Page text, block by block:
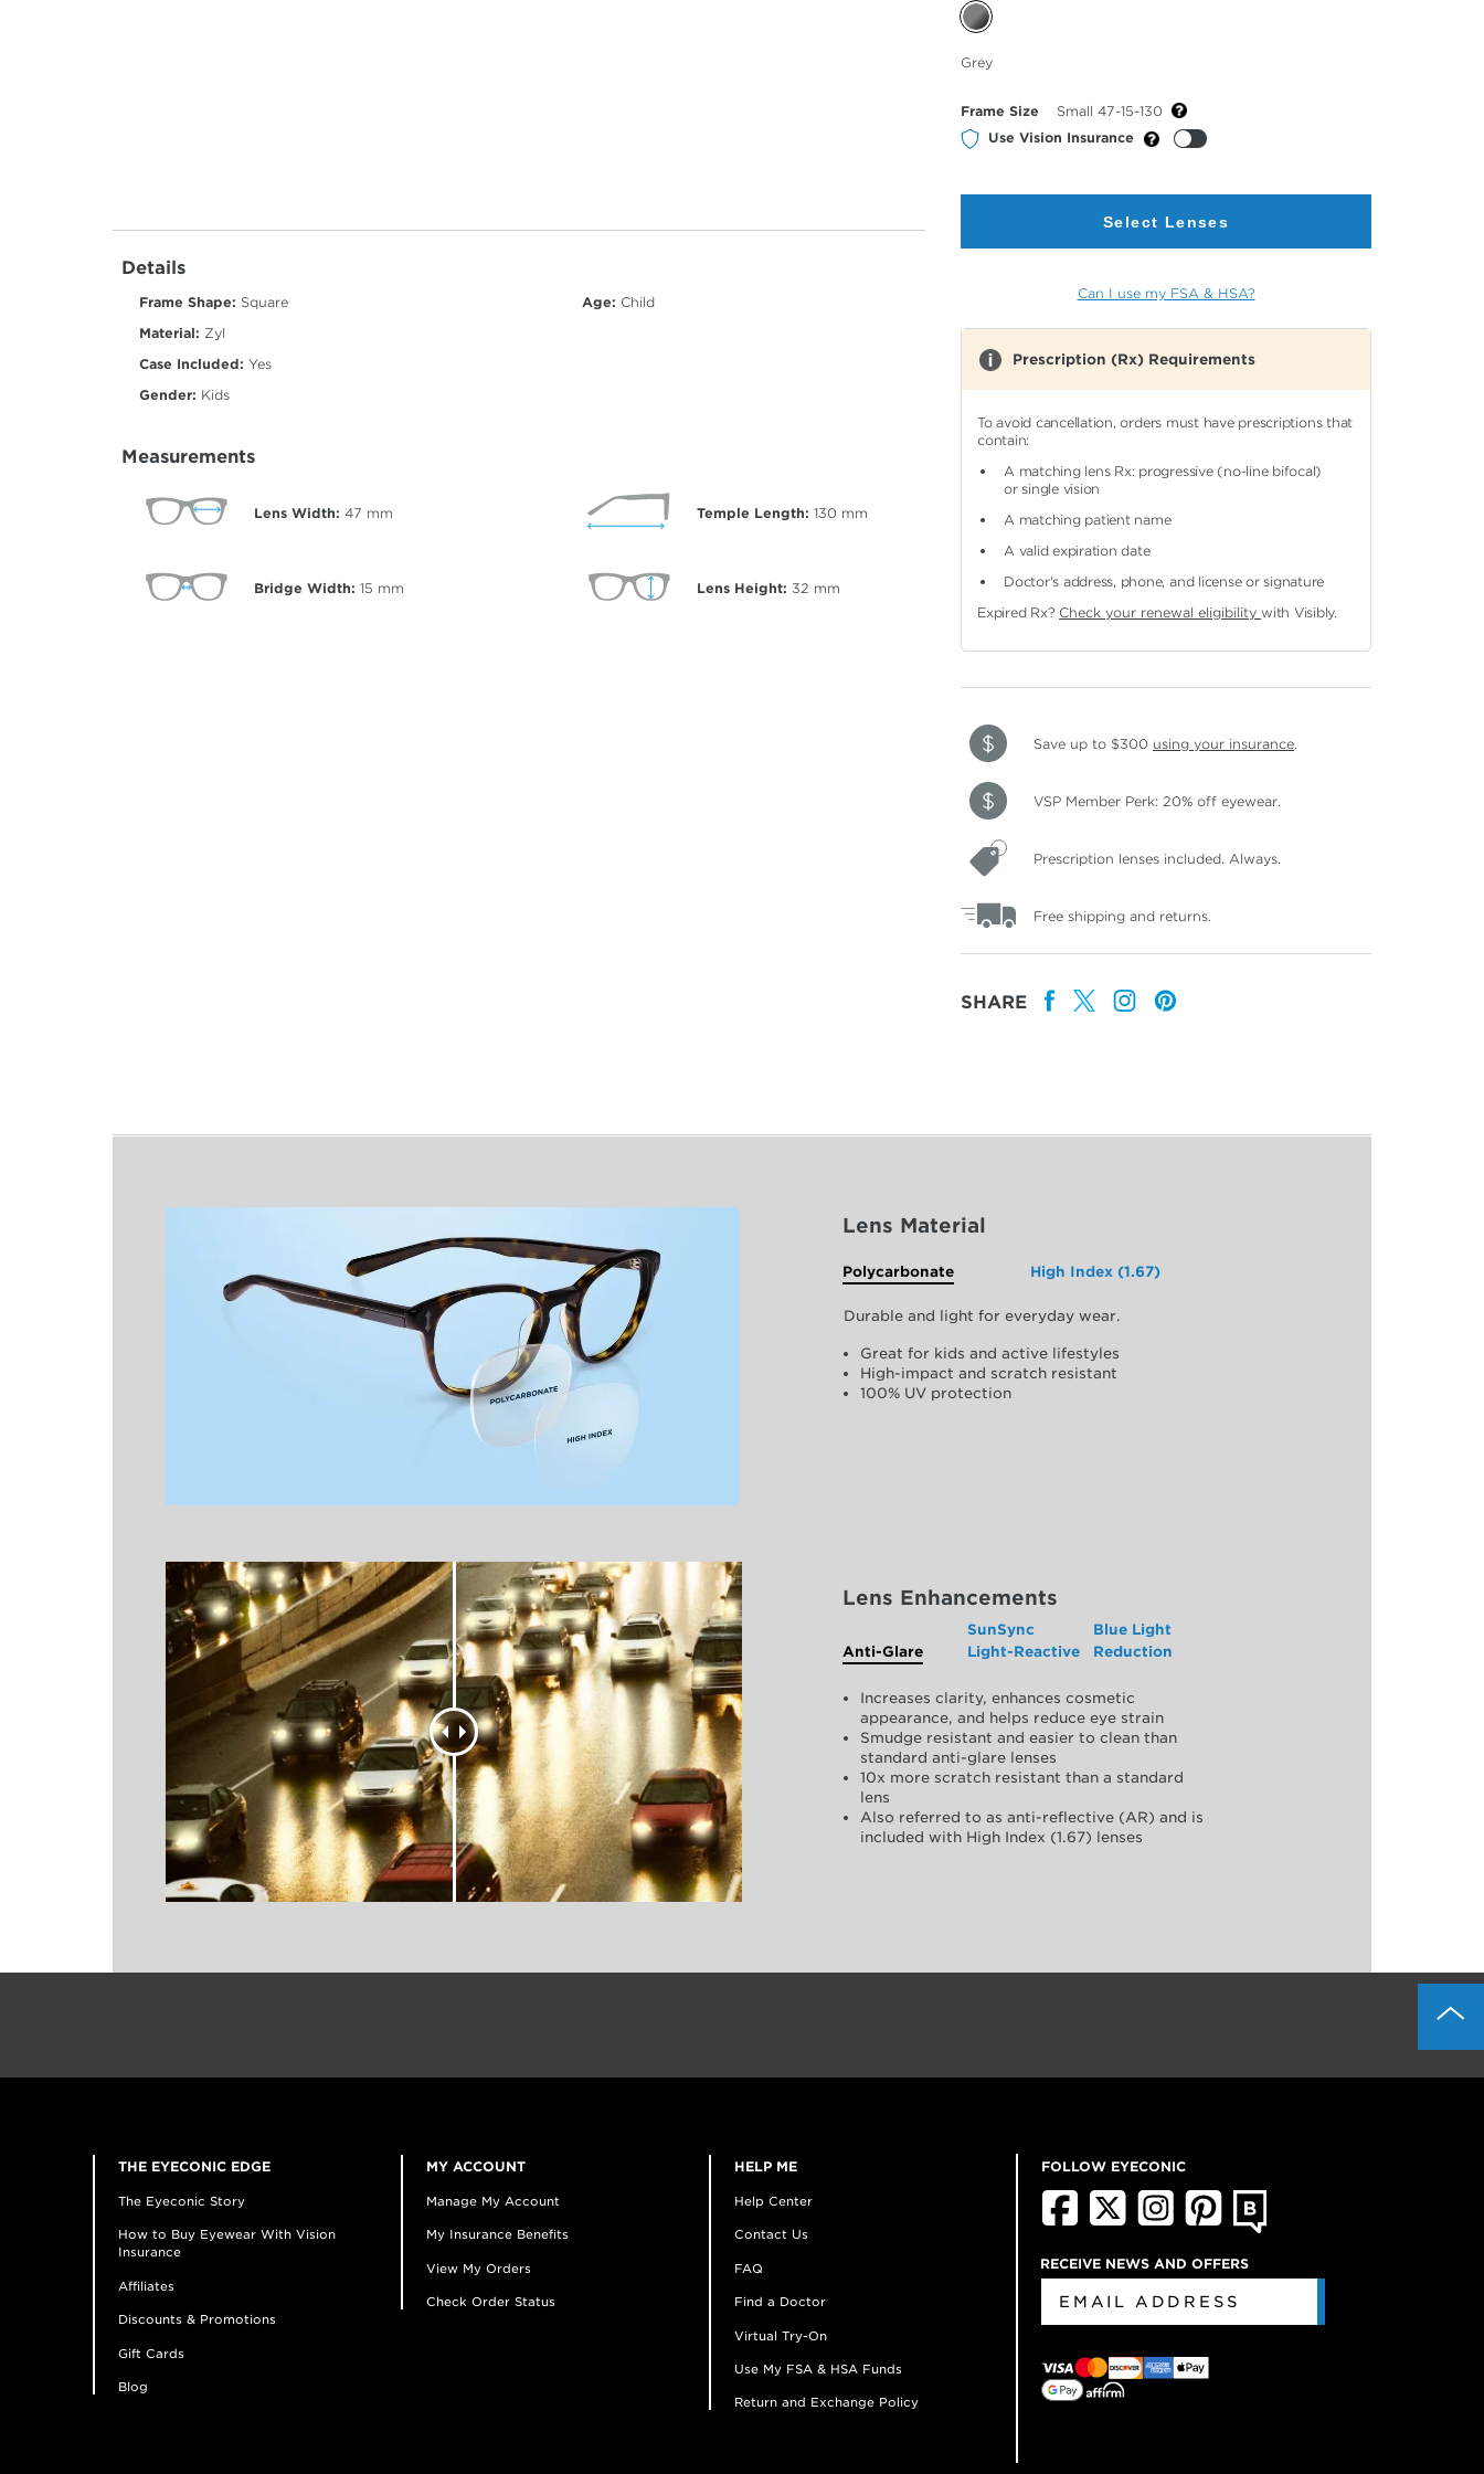
Details
Frame Shape: Square
Material: Zyl
Case Included: Yes
Gender: Kids
Age: Child
Measurements
Lens Width: 47 mm
Bridge Width: 15 mm
Temple Length: 130 mm
Lens Height: 32 mm
Selected
Color
Grey
Frame Size
Small 47-15-130
Use Vision Insurance
Select Lenses
Can I use my FSA & HSA?
Prescription (Rx) Requirements
To avoid cancellation, orders must have prescriptions that
contain:
A matching lens Rx: progressive (no-line bifocal)
or single vision
A matching patient name
A valid expiration date
Doctor's address, phone, and license or signature
Expired Rx? Check your renewal eligibilitywith Visibly.
Save up to $300 using your insurance.
VSP Member Perk: 20% off eyewear.
Prescription lenses included. Always.
Free shipping and returns.
SHARE
Lens Material
Polycarbonate High Index (1.67)
Durable and light for everyday wear.
Great for kids and active lifestyles
High-impact and scratch resistant
100% UV protection
Lens Enhancements
Anti-Glare
SunSync
Light-Reactive
Blue Light
Reduction
Increases clarity, enhances cosmetic
appearance, and helps reduce eye strain
Smudge resistant and easier to clean than
standard anti-glare lenses
10x more scratch resistant than a standard
lens
Also referred to as anti-reflective (AR) and is
included with High Index (1.67) lenses
THE EYECONIC EDGE
The Eyeconic Story
How to Buy Eyewear With Vision
Insurance
Affiliates
Discounts & Promotions
Gift Cards
Blog
MY ACCOUNT
Manage My Account
My Insurance Benefits
View My Orders
Check Order Status
HELP ME
Help Center
Contact Us
FAQ
Find a Doctor
Virtual Try-On
Use My FSA & HSA Funds
Return and Exchange Policy
FOLLOW EYECONIC
RECEIVE NEWS AND OFFERS